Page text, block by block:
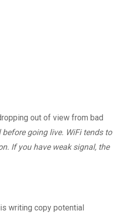
out of view from bad
going live. WiFi tends to
If you have weak signal, the
writing copy potential